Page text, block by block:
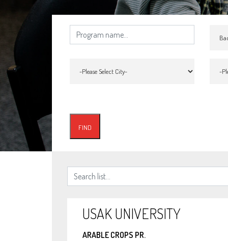
USAK UNIVERSITY
ARABLE CROPS PR.